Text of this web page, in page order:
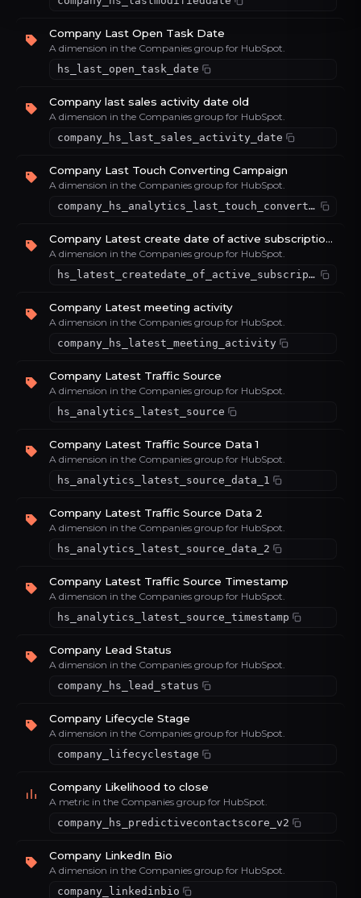
Company Last Open Task Date
A dimension in the Companies group for HubSpot.
hs_last_open_task_date
Company last sales activity date old
A dimension in the Companies group for HubSpot.
company_hs_last_sales_activity_date
Company Last Touch Converting Campaign
A dimension in the Companies group for HubSpot.
company_hs_analytics_last_touch_converting_campaign
Company Latest create date of active subscriptions
A dimension in the Companies group for HubSpot.
hs_latest_createdate_of_active_subscriptions
Company Latest meeting activity
A dimension in the Companies group for HubSpot.
company_hs_latest_meeting_activity
Company Latest Traffic Source
A dimension in the Companies group for HubSpot.
hs_analytics_latest_source
Company Latest Traffic Source Data 1
A dimension in the Companies group for HubSpot.
hs_analytics_latest_source_data_1
Company Latest Traffic Source Data 2
A dimension in the Companies group for HubSpot.
hs_analytics_latest_source_data_2
Company Latest Traffic Source Timestamp
A dimension in the Companies group for HubSpot.
hs_analytics_latest_source_timestamp
Company Lead Status
A dimension in the Companies group for HubSpot.
company_hs_lead_status
Company Lifecycle Stage
A dimension in the Companies group for HubSpot.
company_lifecyclestage
Company Likelihood to close
A metric in the Companies group for HubSpot.
company_hs_predictivecontactscore_v2
Company LinkedIn Bio
A dimension in the Companies group for HubSpot.
company_linkedinbio